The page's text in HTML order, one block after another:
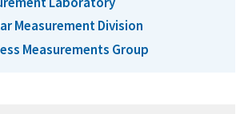
Measurement Division
Measurements Group